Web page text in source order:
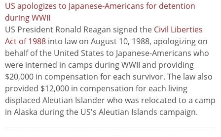
US apologizes to Japanese-Americans for detention
during WWII
US President Ronald Reagan signed the Civil Liberties
Act of 1988 into law on August 10, 1988, apologizing on
behalf of the United States to Japanese-Americans who
were interned in camps during WWII and providing
$20,000 in compensation for each survivor. The law also
provided $12,000 in compensation for each living
displaced Aleutian Islander who was relocated to a camp
in Alaska during the US's Aleutian Islands campaign.